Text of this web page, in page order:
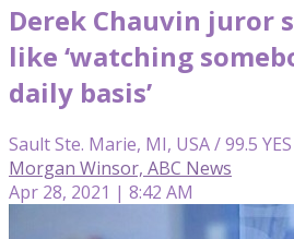
Derek Chauvin juror
like ‘watching
daily basis’
Sault Ste. Marie, MI, USA / 99.5
Morgan Winsor, ABC News
Apr 28, 2021 | 8:42 AM